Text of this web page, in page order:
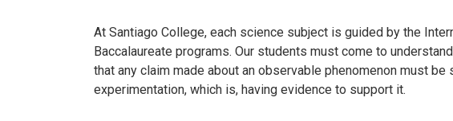
At Santiago College, each science subject is guided by the
Baccalaureate programs. Our students must come to
that any claim made about an observable phenomenon must be
experimentation, which is, having evidence to support it.